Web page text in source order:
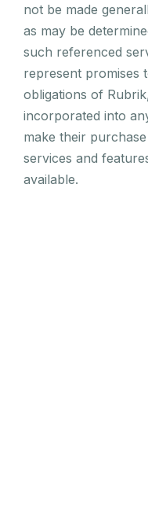
not be made
as may be
such referenced
represent promises
obligations of
incorporated into
make their
services and
available.